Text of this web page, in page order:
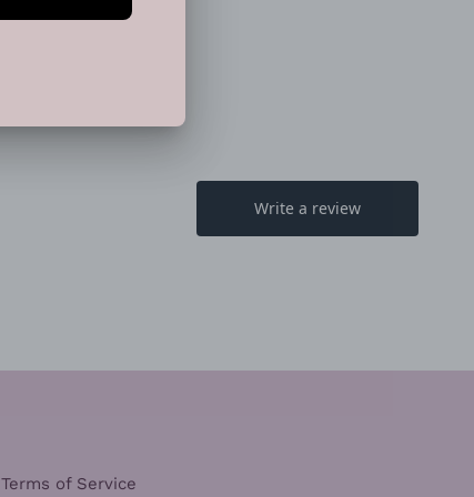
PINTEREST
Terms of Service